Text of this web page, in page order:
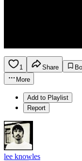
1 Share
More
Add to Playlist
Report
lee knowles